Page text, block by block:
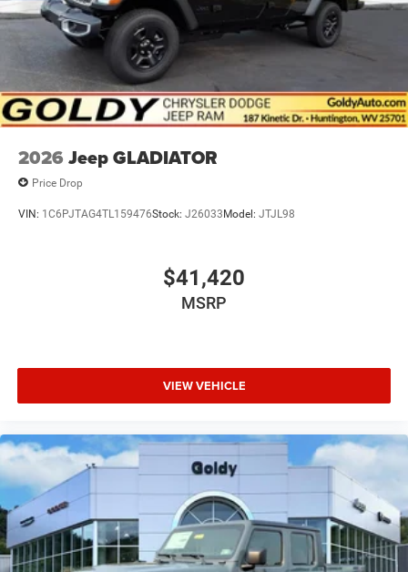
2026 Jeep GLADIATOR
Price Drop
VIN: 1C6PJTAG4TL159476Stock: J26033 Model: JTJL98
$41,420
MSRP
VIEW VEHICLE